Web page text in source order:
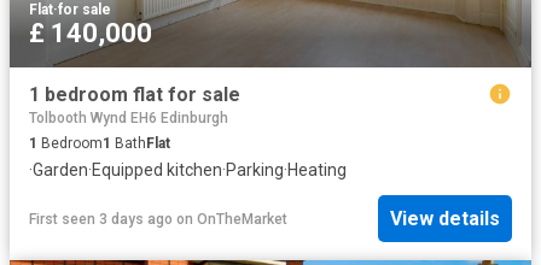
Flat·for sale
£ 140,000
1 bedroom flat for sale
Tolbooth Wynd EH6 Edinburgh
1 Bedroom1 Bath Flat
·Garden·Equipped kitchen·Parking·Heating
First seen 3 days ago on OnTheMarket View details